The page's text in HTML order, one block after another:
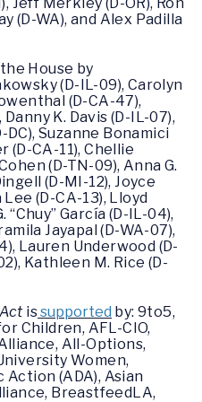
(D-WA), and Alex Padilla
House by
(D-IL-09), Carolyn
(D-CA-47),
K. Davis (D-IL-07),
Suzanne Bonamici
(D-CA-11), Chellie
(D-TN-09), Anna G.
(D-MI-12), Joyce
(D-CA-13), Lloyd
“Chuy” García (D-IL-04),
Jayapal (D-WA-07),
Lauren Underwood (D-
Kathleen M. Rice (D-
issupported by: 9to5,
Children, AFL-CIO,
All-Options,
Women,
(ADA), Asian
BreastfeedLA,